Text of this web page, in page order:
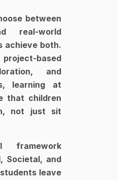
between
real-world
achieve both.
based
and
learning at
that children
not just sit
framework
Societal, and
leave